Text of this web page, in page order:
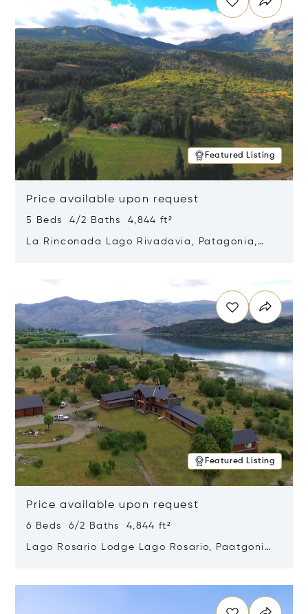
Featured Listing
Price available upon request
5 Beds 4/2 Baths 4,844 ft²
La Rinconada Lago Rivadavia, Patagonia,
Featured Listing
Price available upon request
6 Beds 6/2 Baths 4,844 ft²
Lago Rosario Lodge Lago Rosario, Paatgonia,